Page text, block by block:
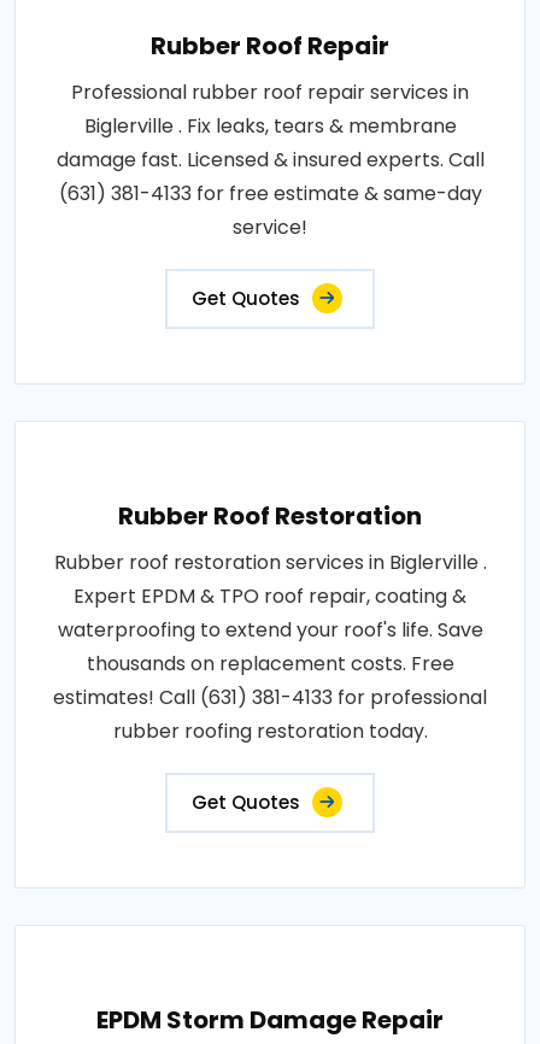
Rubber Roof Repair
Professional rubber roof repair services in
Biglerville . Fix leaks, tears & membrane
damage fast. Licensed & insured experts. Call
(631) 381-4133 for free estimate & same-day
service!
Get Quotes
Rubber Roof Restoration
Rubber roof restoration services in Biglerville .
Expert EPDM & TPO roof repair, coating &
waterproofing to extend your roof's life. Save
thousands on replacement costs. Free
estimates! Call (631) 381-4133 for professional
rubber roofing restoration today.
Get Quotes
EPDM Storm Damage Repair